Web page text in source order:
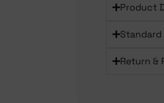
Product
Standard
Return &